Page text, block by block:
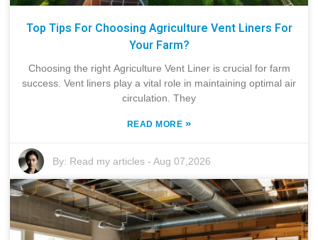
Top Tips For Choosing Agriculture Vent Liners For
Your Farm?
Choosing the right Agriculture Vent Liner is crucial for farm
success. Vent liners play a vital role in maintaining optimal air
circulation. They
READ MORE »
By: Read my articles -Aug 07,2026